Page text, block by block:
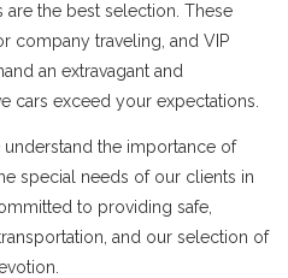
the best selection. These
company traveling, and VIP
an extravagant and
cars exceed your expectations.
understand the importance of
special needs of our clients in
to providing safe,
and our selection of